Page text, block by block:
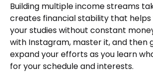
Building multiple income streams
creates financial stability that helps
your studies without constant
with Instagram, master it, and then
expand your efforts as you learn
for your schedule and interests.